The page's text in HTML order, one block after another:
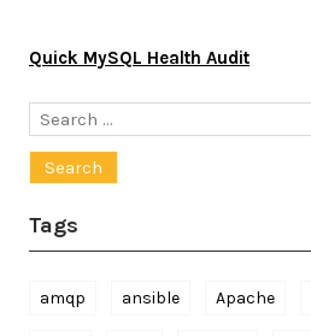
Quick MySQL Health Audit
Search
Tags
amqp ansible Apache